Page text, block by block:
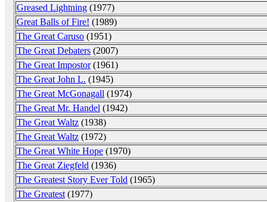
Greased Lightning (1977)
Great Balls of Fire! (1989)
The Great Caruso (1951)
The Great Debaters (2007)
The Great Impostor(1961)
The Great John L. (1945)
The Great McGonagall (1974)
The Great Mr. Handel (1942)
The Great Waltz (1938)
The Great Waltz (1972)
The Great White Hope (1970)
The Great Ziegfeld (1936)
The Greatest Story Ever Told (1965)
The Greatest (1977)